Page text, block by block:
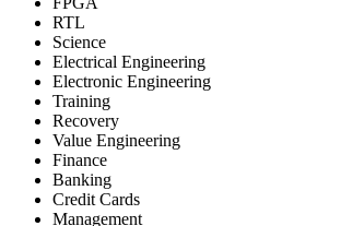
RTL
Science
Electrical Engineering
Electronic Engineering
Training
Recovery
Value Engineering
Finance
Banking
Credit Cards
Management